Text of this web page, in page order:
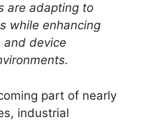
are adapting to
while enhancing
and device
part of nearly
industrial